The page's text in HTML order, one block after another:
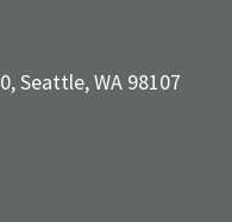
Seattle, WA 98107